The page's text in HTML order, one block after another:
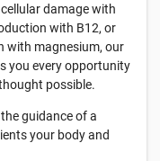
damage with
with B12, or
with magnesium, our
you every opportunity
possible.
guidance of a
your body and